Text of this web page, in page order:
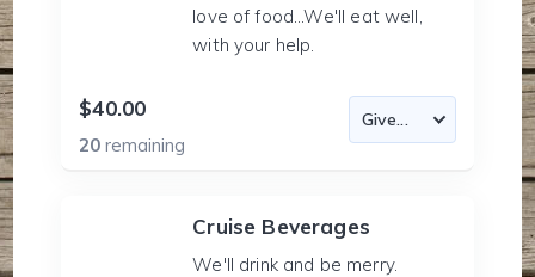
love of food...We'll eat well,
with your help.
$40.00
20remaining
Cruise Beverages
We'll drink and be merry.